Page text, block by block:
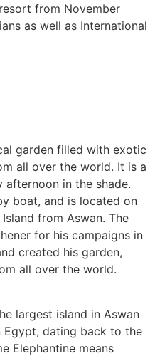
from November
as well as International
garden filled with exotic
all over the world. It is a
in the shade.
boat, and is located on
from Aswan. The
for his campaigns in
created his garden,
all over the world.
largest island in Aswan
dating back to the
Elephantine means